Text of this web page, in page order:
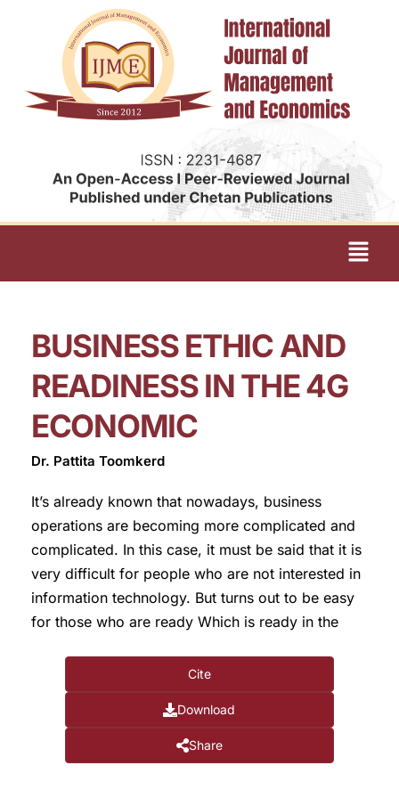
BUSINESS ETHIC AND
READINESS IN THE 4G
ECONOMIC
Dr. Pattita Toomkerd
It’s already known that nowadays, business
operations are becoming more complicated and
complicated. In this case, it must be said that it is
very difficult for people who are not interested in
information technology. But turns out to be easy
for those who are ready Which is ready in the
Cite
Download
Share